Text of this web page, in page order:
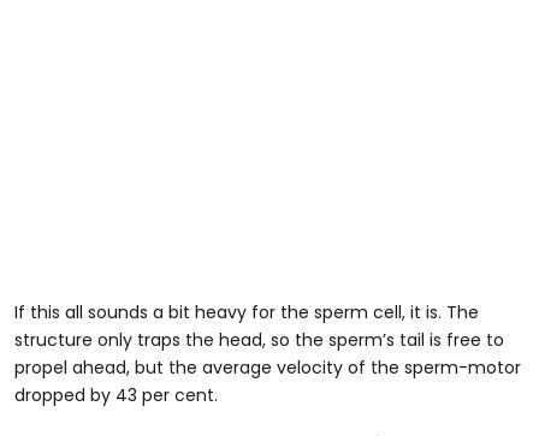
If this all sounds a bit heavy for the sperm cell, it is. The
structure only traps the head, so the sperm’s tail is free to
propel ahead, but the average velocity of the sperm-motor
dropped by 43 per cent.